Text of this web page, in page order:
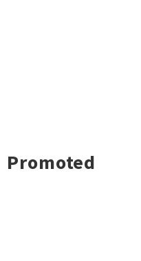
Promoted